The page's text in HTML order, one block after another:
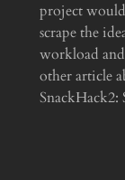
project
scrape the
workload
other article